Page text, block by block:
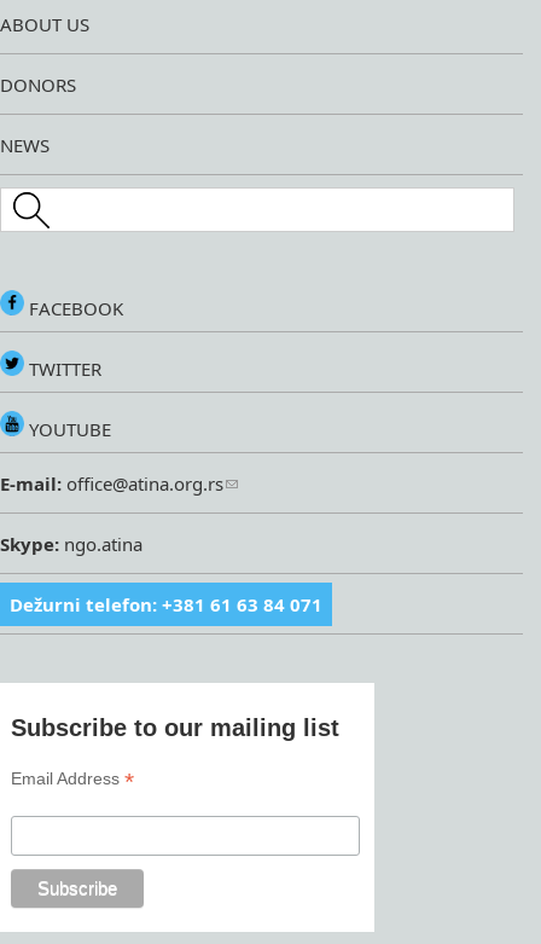
ABOUT US
DONORS
NEWS
Search this site
FACEBOOK
TWITTER
YOUTUBE
E-mail: office@atina.org.rs
Skype: ngo.atina
Dežurni telefon: +381 61 63 84 071
Subscribe to our mailing list
Email Address*